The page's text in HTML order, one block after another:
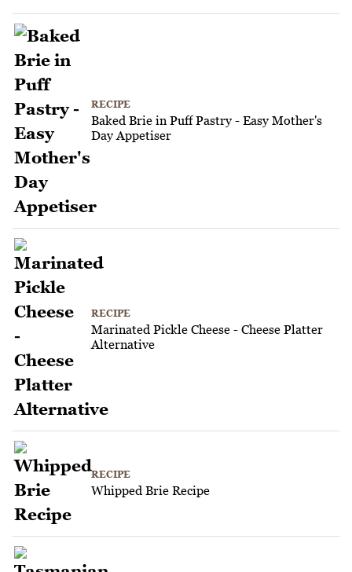
RECIPE
Baked Brie in Puff Pastry - Easy Mother's
Day Appetiser
RECIPE
Marinated Pickle Cheese - Cheese Platter
Alternative
RECIPE
Whipped Brie Recipe